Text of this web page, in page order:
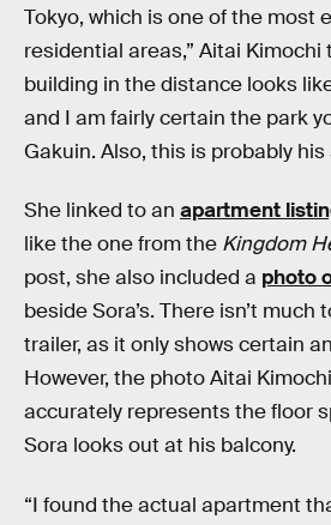
Tokyo, which is one of the most
residential areas,” Aitai Kimochi
building in the distance looks
and I am fairly certain the park
Gakuin. Also, this is probably his
She linked to an apartment
like the one from the Kingdom
post, she also included a photo
beside Sora’s. There isn’t much
trailer, as it only shows certain
However, the photo Aitai
accurately represents the floor
Sora looks out at his balcony.
“I found the actual apartment